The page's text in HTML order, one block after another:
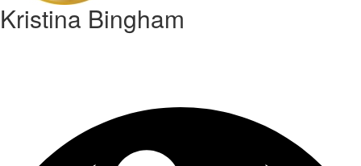
Kristina Bingham